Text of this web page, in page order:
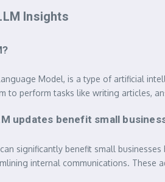
Insights
Model, is a type of artificial
to perform tasks like writing articles,
updates benefit small
significantly benefit small
internal communications. These